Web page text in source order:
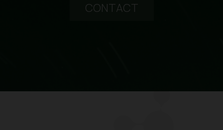
CONTACT